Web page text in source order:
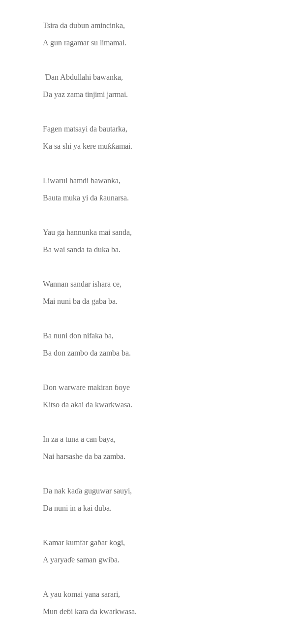
Tsira da dubun amincinka,
A gun ragamar su limamai.
Ɗan Abdullahi bawanka,
Da yaz zama tinjimi jarmai.
Fagen matsayi da bautarka,
Ka sa shi ya kere muƙƙamai.
Liwarul hamdi bawanka,
Bauta muka yi da ƙaunarsa.
Yau ga hannunka mai sanda,
Ba wai sanda ta duka ba.
Wannan sandar ishara ce,
Mai nuni ba da gaba ba.
Ba nuni don nifaka ba,
Ba don zambo da zamba ba.
Don warware makiran ɓoye
Kitso da akai da kwarkwasa.
In za a tuna a can baya,
Nai harsashe da ba zamba.
Da nak kaɗa guguwar sauyi,
Da nuni in a kai duba.
Kamar kumfar gaɓar kogi,
A yaryaɗe saman gwiba.
A yau komai yana sarari,
Mun deɓi kara da kwarkwasa.